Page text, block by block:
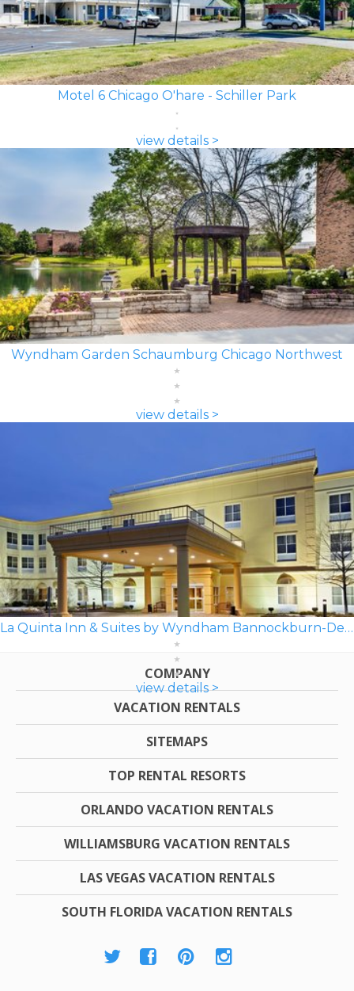
Motel 6 Chicago O'hare - Schiller Park
view details >
Wyndham Garden Schaumburg Chicago Northwest
view details >
La Quinta Inn & Suites by Wyndham Bannockburn-Deerfield
view details >
COMPANY
VACATION RENTALS
SITEMAPS
TOP RENTAL RESORTS
ORLANDO VACATION RENTALS
WILLIAMSBURG VACATION RENTALS
LAS VEGAS VACATION RENTALS
SOUTH FLORIDA VACATION RENTALS